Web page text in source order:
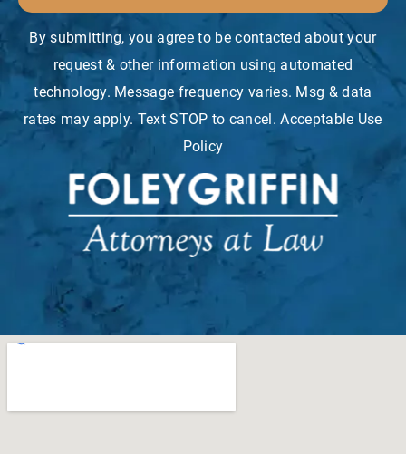
By submitting, you agree to be contacted about your
request & other information using automated
technology. Message frequency varies. Msg & data
rates may apply. Text STOP to cancel. Acceptable Use
Policy